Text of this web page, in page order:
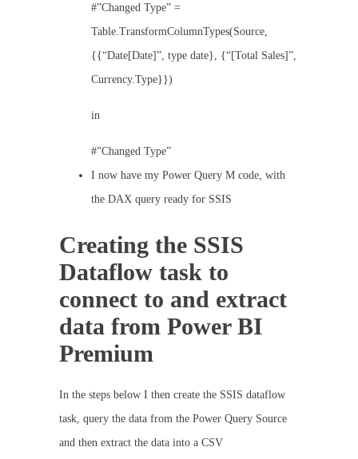
#”Changed Type” =
Table.TransformColumnTypes(Source,
{{“Date[Date]”, type date}, {“[Total Sales]”,
Currency.Type}})
in
#”Changed Type”
I now have my Power Query M code, with
the DAX query ready for SSIS
Creating the SSIS
Dataflow task to
connect to and extract
data from Power BI
Premium
In the steps below I then create the SSIS dataflow
task, query the data from the Power Query Source
and then extract the data into a CSV